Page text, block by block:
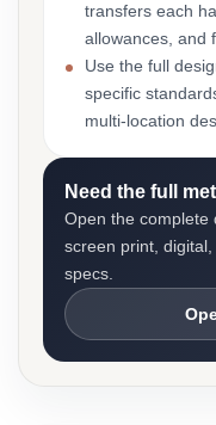
transfers each
allowances, and
Use the full
specific
multi-location
Need the full
Open the complete
screen print,
specs.